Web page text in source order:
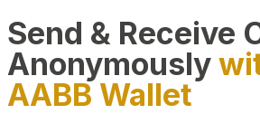
Send & Receive
Anonymously
AABB Wallet